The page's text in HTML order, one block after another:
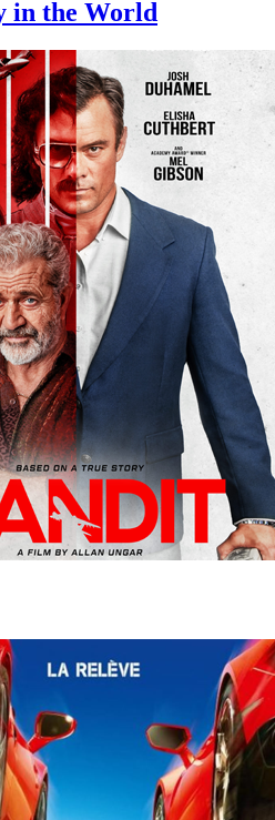
in the World